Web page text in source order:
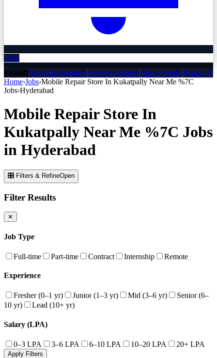
Alert
Related:Software EngineerReact DeveloperData ScientistPython
Home›Jobs›Mobile Repair Store In Kukatpally Near Me %7C
Jobs›Hyderabad
Mobile Repair Store In
Kukatpally Near Me %7C Jobs
in Hyderabad
🎛 Filters & RefineOpen
Filter Results
✕
Job Type
Full-time Part-time Contract Internship Remote
Experience
Fresher (0–1 yr) Junior (1–3 yr) Mid (3–6 yr)
Senior (6–
10 yr)
Lead (10+ yr)
Salary (LPA)
0–3 LPA 3–6 LPA 6–10 LPA 10–20 LPA 20+ LPA
Apply Filters